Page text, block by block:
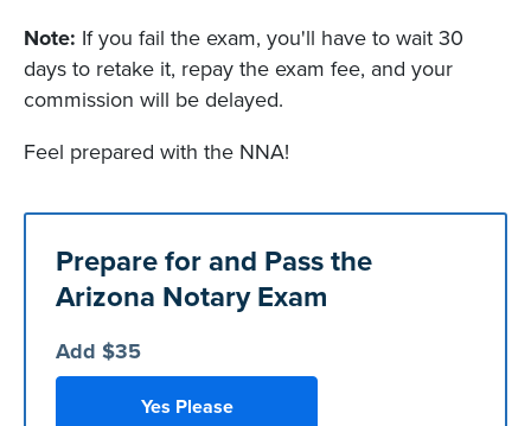
Note: If you fail the exam, you'll have to wait 30
days to retake it, repay the exam fee, and your
commission will be delayed.
Feel prepared with the NNA!
Prepare for and Pass the
Arizona Notary Exam
Add $35
Yes Please